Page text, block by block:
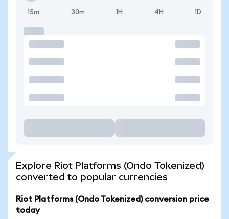
15m 30m 1H 4H 1D
Explore Riot Platforms (Ondo Tokenized)
converted to popular currencies
Riot Platforms (Ondo Tokenized) conversion price
today